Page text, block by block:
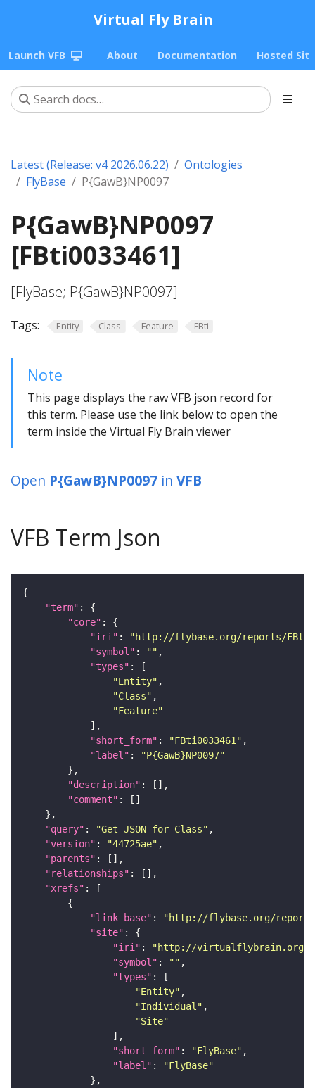
Virtual Fly Brain
Launch VFB About Documentation Hosted
Latest (Release: v4 2026.06.22)
Ontologies
FlyBase
P{GawB}NP0097
P{GawB}NP0097
[FBti0033461]
[FlyBase; P{GawB}NP0097]
Tags: Entity Class Feature FBti
Note
This page displays the raw VFB json record for
this term. Please use the link below to open the
term inside the Virtual Fly Brain viewer
Open P{GawB}NP0097 in VFB
VFB Term Json
"term"
"core"
"iri" :
"http://flybase.org/reports/
"symbol" : ""
"types"
"Entity"
"Class"
"Feature"
"short_form" : "FBti0033461"
"label" :
"P{GawB}NP0097"
"description"
"comment"
"query" : "Get JSON for Class"
"version" : "44725ae"
"parents"
"relationships"
"xrefs"
"link_base" :
"http://flybase.org/
"site"
"iri" :
"http://virtualflybrain.org/
"symbol" : ""
"types"
"Entity"
"Individual"
"Site"
"short_form" : "FlyBase"
"label" :
"FlyBase"